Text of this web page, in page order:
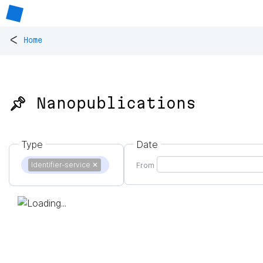
< Home
📌 Nanopublications
Type
Identifier-service ✕
Date
From